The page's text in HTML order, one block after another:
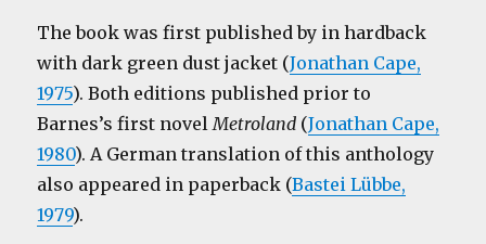
The book was first published by in hardback
with dark green dust jacket (Jonathan Cape,
1975). Both editions published prior to
Barnes’s first novel Metroland (Jonathan Cape,
1980). A German translation of this anthology
also appeared in paperback (Bastei Lübbe,
1979).